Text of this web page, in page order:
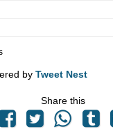
byTweet Nest
Share this